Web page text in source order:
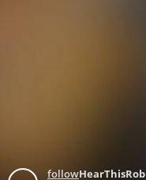
followHearThisRob